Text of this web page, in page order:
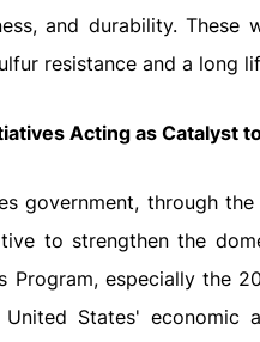
and durability.
resistance and a long
Acting as Catalyst
government, through
to strengthen the
Program, especially the
States' economic